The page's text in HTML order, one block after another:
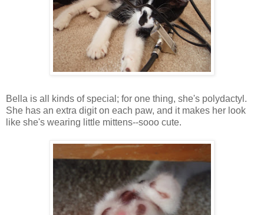
Bella is all kinds of special; for one thing, she's polydactyl.
She has an extra digit on each paw, and it makes her look
like she's wearing little mittens--sooo cute.